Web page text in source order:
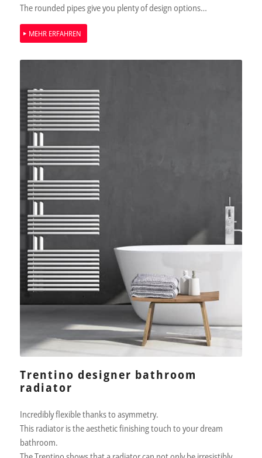
The rounded pipes give you plenty of design options…
MEHR ERFAHREN
Trentino designer bathroom
radiator
Incredibly flexible thanks to asymmetry.
This radiator is the aesthetic finishing touch to your dream
bathroom.